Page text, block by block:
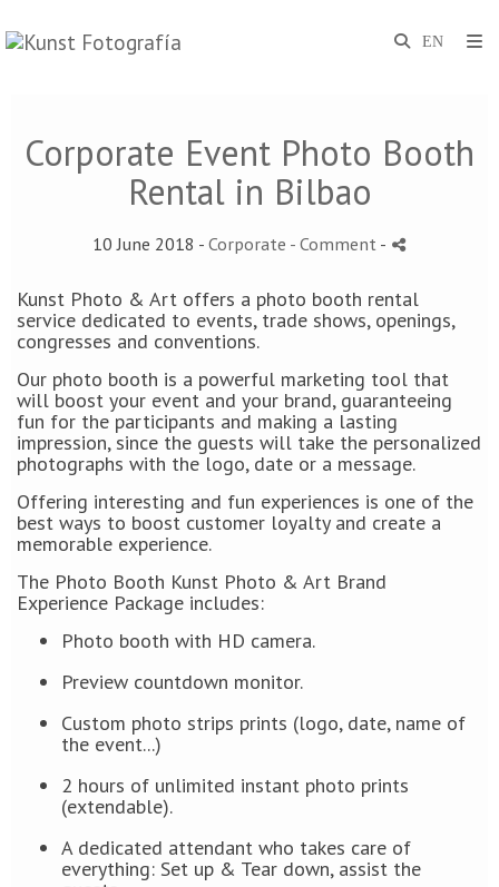
Corporate Event Photo Booth
Rental in Bilbao
10 June 2018 - Corporate - Comment -
Kunst Photo & Art offers a photo booth rental
service dedicated to events, trade shows, openings,
congresses and conventions.
Our photo booth is a powerful marketing tool that
will boost your event and your brand, guaranteeing
fun for the participants and making a lasting
impression, since the guests will take the personalized
photographs with the logo, date or a message.
Offering interesting and fun experiences is one of the
best ways to boost customer loyalty and create a
memorable experience.
The Photo Booth Kunst Photo & Art Brand
Experience Package includes:
Photo booth with HD camera.
Preview countdown monitor.
Custom photo strips prints (logo, date, name of
the event...)
2 hours of unlimited instant photo prints
(extendable).
A dedicated attendant who takes care of
everything: Set up & Tear down, assist the